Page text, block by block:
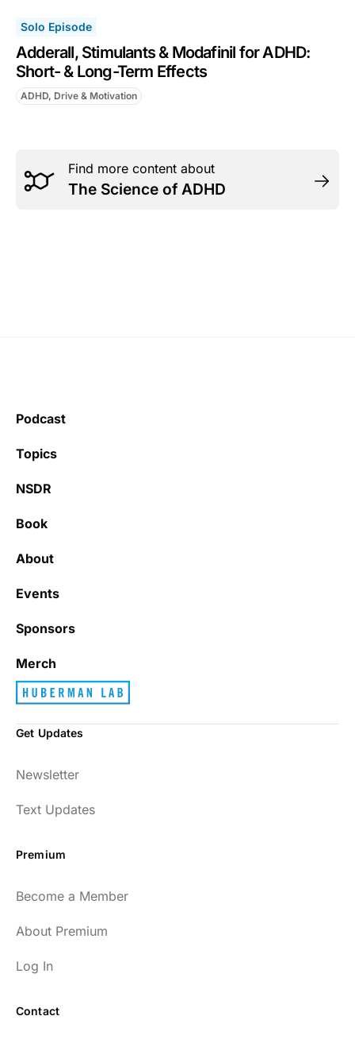
Solo Episode
Adderall, Stimulants & Modafinil for ADHD:
Short- & Long-Term Effects
ADHD, Drive & Motivation
Find more content about
The Science of ADHD
Podcast
Topics
NSDR
Book
About
Events
Sponsors
Merch
Get Updates
Newsletter
Text Updates
Premium
Become a Member
About Premium
Log In
Contact